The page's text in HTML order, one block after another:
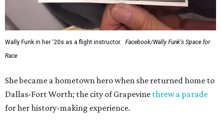
Wally Funk in her '20s as a flight instructor.
Facebook/Wally Funk's Space for
Race
She became a hometown hero when she returned home to
Dallas-Fort Worth; the city of Grapevine threw a parade
for her history-making experience.